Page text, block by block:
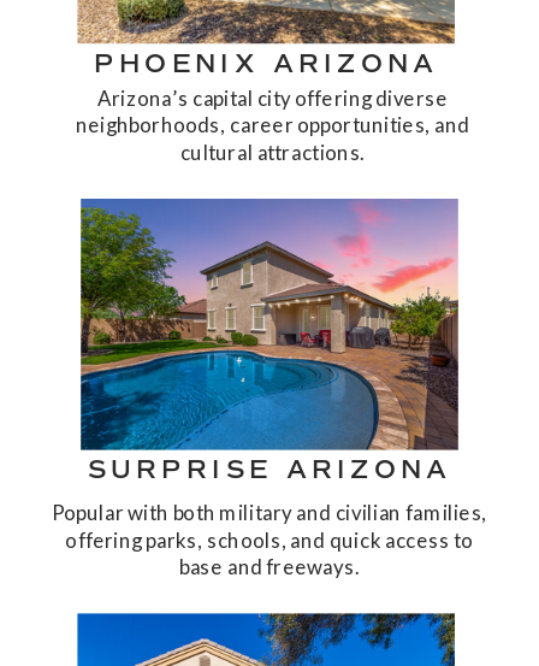
SURPRISE ARIZONA
PHOENIX ARIZONA
Arizona’s capital city offering diverse
neighborhoods, career opportunities, and
cultural attractions.
Popular with both military and civilian families,
offering parks, schools, and quick access to
base and freeways.